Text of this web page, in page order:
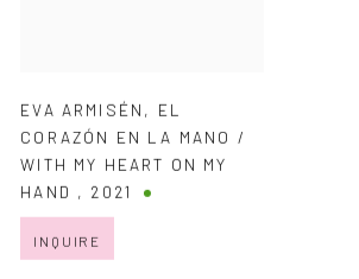
EVA ARMISÉN , EL
CORAZÓN EN LA MANO /
WITH MY HEART ON MY
HAND , 2021
INQUIRE